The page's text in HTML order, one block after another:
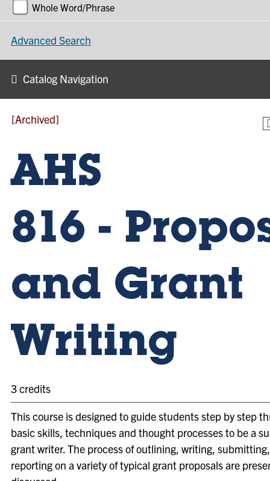
Whole Word/Phrase
Advanced Search
Catalog Navigation
[Archived]
AHS
816 -
and Grant
Writing
3 credits
This course is designed to guide students step by step
basic skills, techniques and thought processes to be a
grant writer. The process of outlining, writing,
reporting on a variety of typical grant proposals are